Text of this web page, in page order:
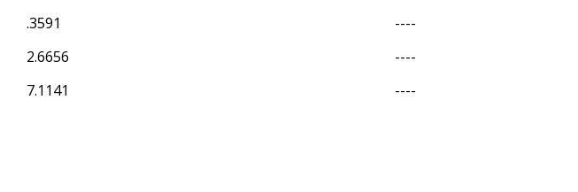
.3591
----
2.6656
----
7.1141
----